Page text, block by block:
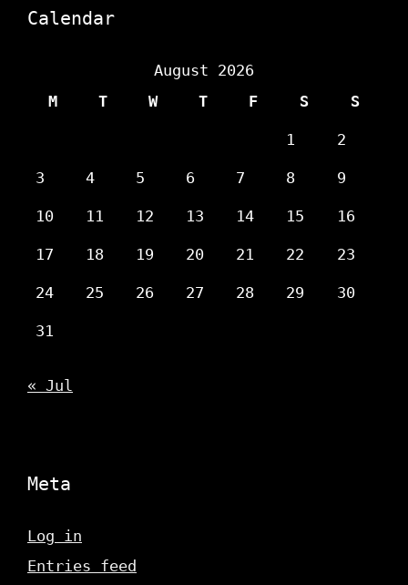
Calendar
August 2026
M
T W T F S S
1 2
3 4 5 6 7 8 9
10 11 12 13 14 15 16
17 18 19 20 21 22 23
24 25 26 27 28 29 30
31
« Jul
Meta
Log in
Entries feed